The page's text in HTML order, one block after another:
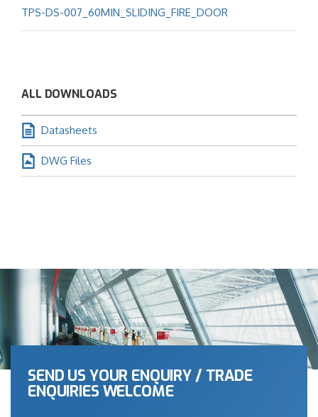
TPS-DS-007_60MIN_SLIDING_FIRE_DOOR
ALL DOWNLOADS
Datasheets
DWG Files
SEND US YOUR ENQUIRY / TRADE
ENQUIRIES WELCOME